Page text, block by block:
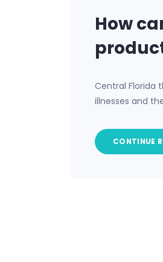
How
Central Florida
illnesses and
CONTINUE